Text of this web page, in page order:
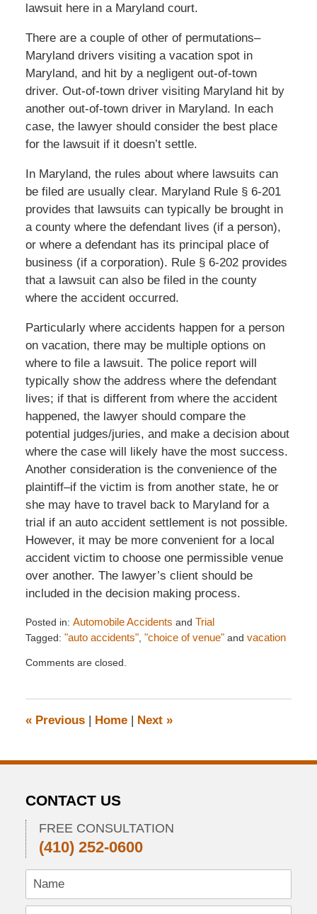
lawsuit here in a Maryland court.
There are a couple of other of permutations–
Maryland drivers visiting a vacation spot in
Maryland, and hit by a negligent out-of-town
driver. Out-of-town driver visiting Maryland hit by
another out-of-town driver in Maryland. In each
case, the lawyer should consider the best place
for the lawsuit if it doesn’t settle.
In Maryland, the rules about where lawsuits can
be filed are usually clear. Maryland Rule § 6-201
provides that lawsuits can typically be brought in
a county where the defendant lives (if a person),
or where a defendant has its principal place of
business (if a corporation). Rule § 6-202 provides
that a lawsuit can also be filed in the county
where the accident occurred.
Particularly where accidents happen for a person
on vacation, there may be multiple options on
where to file a lawsuit. The police report will
typically show the address where the defendant
lives; if that is different from where the accident
happened, the lawyer should compare the
potential judges/juries, and make a decision about
where the case will likely have the most success.
Another consideration is the convenience of the
plaintiff–if the victim is from another state, he or
she may have to travel back to Maryland for a
trial if an auto accident settlement is not possible.
However, it may be more convenient for a local
accident victim to choose one permissible venue
over another. The lawyer’s client should be
included in the decision making process.
Posted in: Automobile Accidents and Trial
Tagged: "auto accidents", "choice of venue"and vacation
August
pm
Comments are closed.
«Previous | Home | Next »
CONTACT US
FREE CONSULTATION
(410) 252-0600